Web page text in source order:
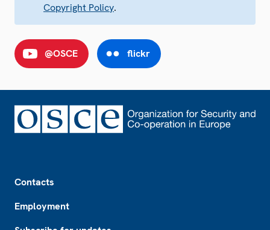
Copyright Policy.
@OSCE flickr
Contacts
Employment